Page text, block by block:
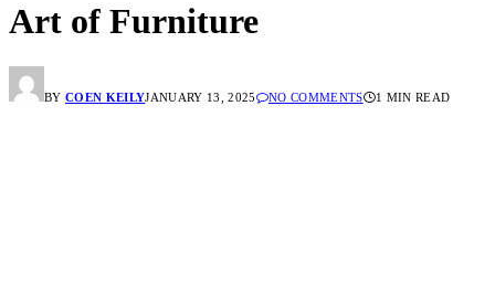
Art of Furniture
BY COEN KEILYJANUARY 13, 2025 NO COMMENTS 1 MIN READ